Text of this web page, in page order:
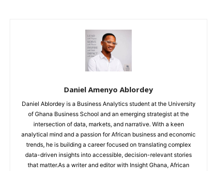
Daniel Amenyo Ablordey
Daniel Ablordey is a Business Analytics student at the University
of Ghana Business School and an emerging strategist at the
intersection of data, markets, and narrative. With a keen
analytical mind and a passion for African business and economic
trends, he is building a career focused on translating complex
data-driven insights into accessible, decision-relevant stories
that matter.As a writer and editor with Insight Ghana, African